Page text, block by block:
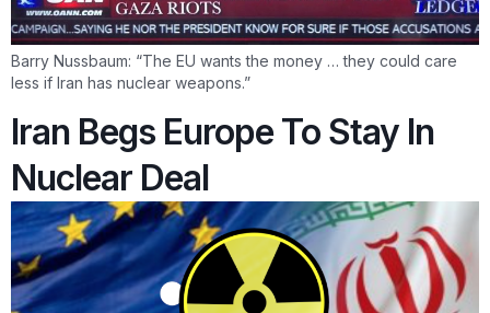
Barry Nussbaum: “The EU wants the money … they could care
less if Iran has nuclear weapons.”
Iran Begs Europe To Stay In
Nuclear Deal